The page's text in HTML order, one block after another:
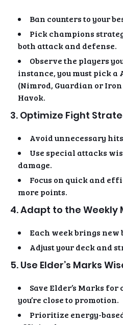
Ban counters to your
Pick champions
both attack and defense.
Observe the players
instance, you must pick
(Nimrod, Guardian or
Havok.
3. Optimize Fight
Avoid unnecessary
Use special attacks
damage.
Focus on quick and
more points.
4. Adapt to the Weekly
Each week brings
Adjust your deck and
5. Use Elder’s Marks
Save Elder’s Marks
you’re close to promotion.
Prioritize energy-